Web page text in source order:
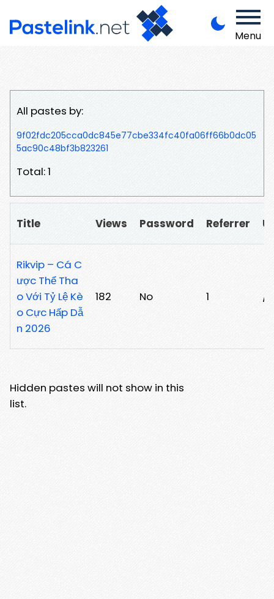
Menu
All pastes by:
9f02fdc205cca0dc845e77cbe334fc40fa06ff66b0dc05
5ac90c48bf3b823261
Total: 1
Title Views Password Referrer
Rikvip – Cá C
ược Thể Tha
o Với Tỷ Lệ Kè
o Cực Hấp Dẫ
n 2026
182 No 1 /
Hidden pastes will not show in this
list.